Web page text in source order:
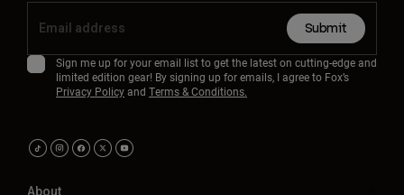
Submit
Sign me up for your email list to get the latest on cutting-edge and
limited edition gear! By signing up for emails, I agree to Fox’s
Privacy Policyand Terms & Conditions.
About